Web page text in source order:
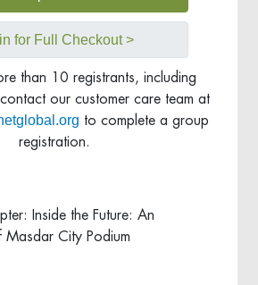
for Full Checkout >
than 10 registrants, including
our customer care team at
to complete a group
registration.
Inside the Future: An
Masdar City Podium